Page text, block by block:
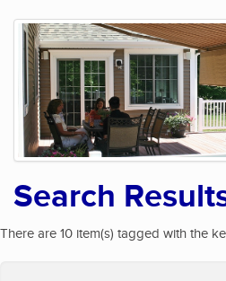
Search
There are 10 item(s) tagged with the